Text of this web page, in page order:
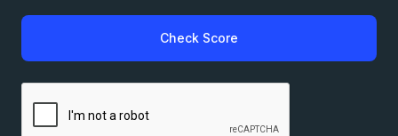
Check Score